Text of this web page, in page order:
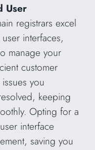
User
registrars excel
interfaces,
manage your
customer
you
keeping
Opting for a
interface
saving you